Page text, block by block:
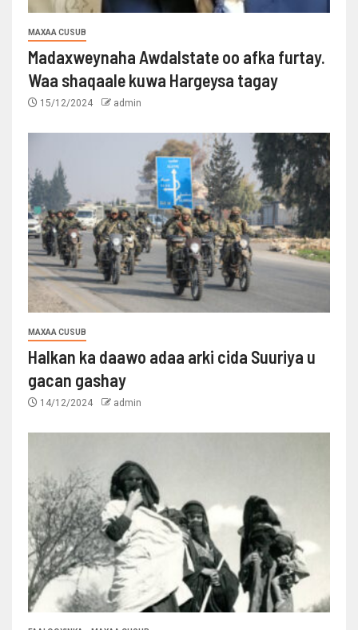
MAXAA CUSUB
Madaxweynaha Awdalstate oo afka furtay.
Waa shaqaale kuwa Hargeysa tagay
15/12/2024 admin
MAXAA CUSUB
Halkan ka daawo adaa arki cida Suuriya u
gacan gashay
14/12/2024 admin